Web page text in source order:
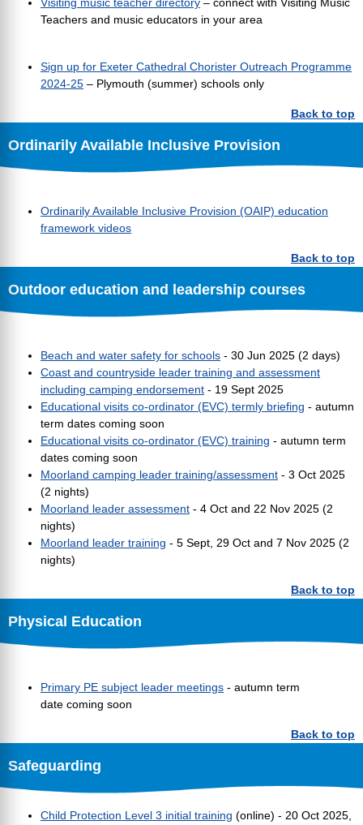
Teachers and music educators in your area
Sign up for Exeter Cathedral Chorister Outreach Programme
2024-25 – Plymouth (summer) schools only
Back to top
Ordinarily Available Inclusive Provision
Ordinarily Available Inclusive Provision (OAIP) education
framework videos
Back to top
Outdoor education and leadership courses
Beach and water safety for schools - 30 Jun 2025 (2 days)
Coast and countryside leader training and assessment
including camping endorsement - 19 Sept 2025
Educational visits co-ordinator (EVC) termly briefing - autumn
term dates coming soon
Educational visits co-ordinator (EVC) training - autumn term
dates coming soon
Moorland camping leader training/assessment - 3 Oct 2025
(2 nights)
Moorland leader assessment - 4 Oct and 22 Nov 2025 (2
nights)
Moorland leader training - 5 Sept, 29 Oct and 7 Nov 2025 (2
nights)
Back to top
Physical Education
Primary PE subject leader meetings - autumn term
date coming soon
Back to top
Safeguarding
Child Protection Level 3 initial training (online) - 20 Oct 2025,